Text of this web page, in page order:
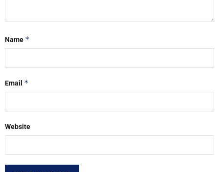
Name *
Email *
Website